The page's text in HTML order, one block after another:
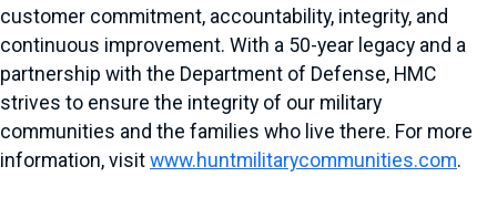
customer commitment, accountability, integrity, and
continuous improvement. With a 50-year legacy and a
partnership with the Department of Defense, HMC
strives to ensure the integrity of our military
communities and the families who live there. For more
information, visit www.huntmilitarycommunities.com.